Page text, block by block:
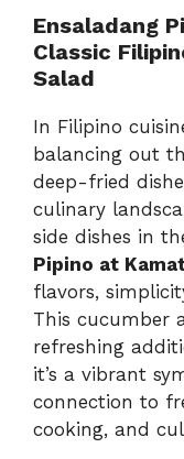
Ensaladang
Classic
Salad
In Filipino
balancing out
deep-fried
culinary
side dishes in
Pipino at
flavors,
This cucumber
refreshing
it’s a vibrant
connection to
cooking, and